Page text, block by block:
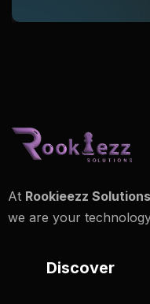
At Rookieezz Solutions
we are your
Discover